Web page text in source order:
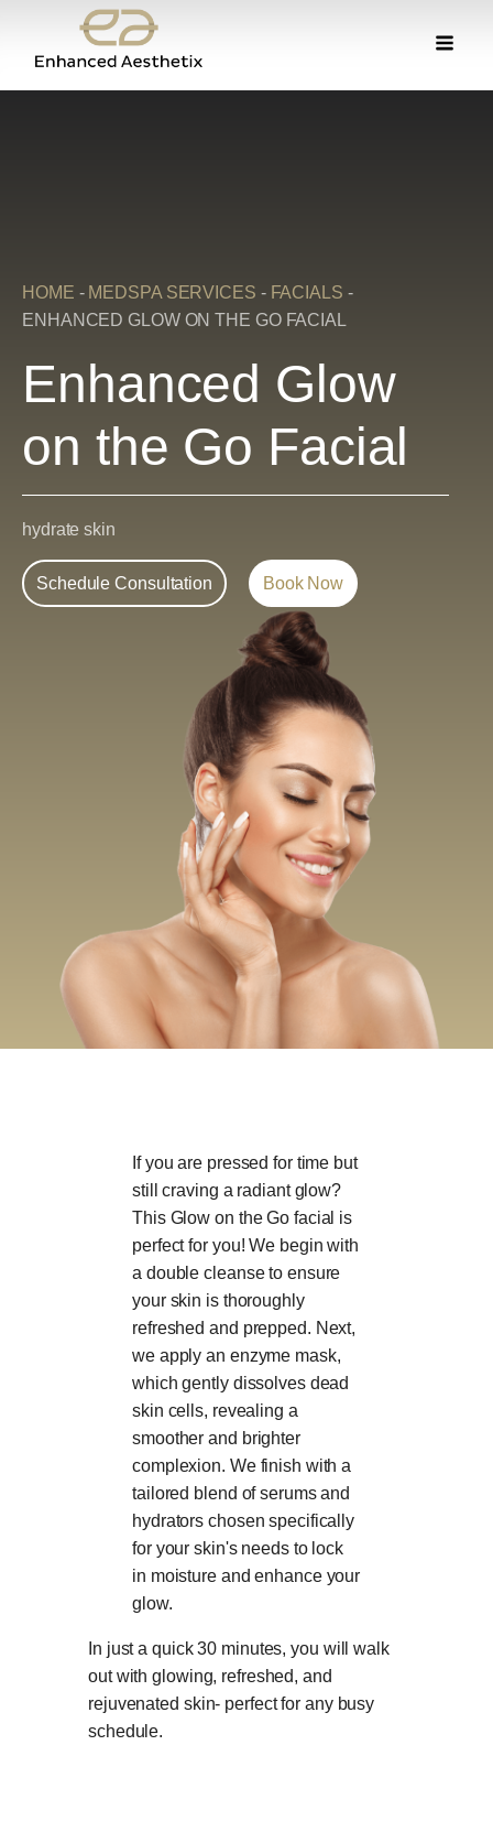
HOME - MEDSPA SERVICES - FACIALS -
ENHANCED GLOW ON THE GO FACIAL
Enhanced Glow
on the Go Facial
hydrate skin
Schedule Consultation Book Now
If you are pressed for time but
still craving a radiant glow?
This Glow on the Go facial is
perfect for you! We begin with
a double cleanse to ensure
your skin is thoroughly
refreshed and prepped. Next,
we apply an enzyme mask,
which gently dissolves dead
skin cells, revealing a
smoother and brighter
complexion. We finish with a
tailored blend of serums and
hydrators chosen specifically
for your skin's needs to lock
in moisture and enhance your
glow.
In just a quick 30 minutes, you will walk
out with glowing, refreshed, and
rejuvenated skin- perfect for any busy
schedule.